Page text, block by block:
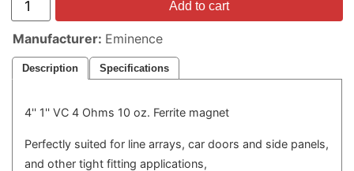
Add to cart
Manufacturer Eminence
Description Specifications
4'' 1'' VC 4 Ohms 10 oz. Ferrite magnet
Perfectly suited for line arrays, car doors and side panels,
and other tight fitting applications,